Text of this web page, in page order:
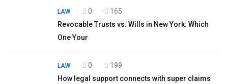
LAW 0
165
Revocable Trusts vs. Wills in New York: Which
One Your
LAW 0
199
How legal support connects with super claims